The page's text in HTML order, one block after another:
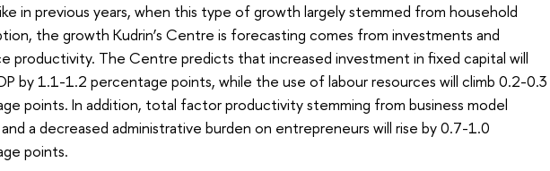
in previous years, when this type of growth largely stemmed from household
the growth Kudrin’s Centre is forecasting comes from investments and
productivity. The Centre predicts that increased investment in fixed capital will
by 1.1-1.2 percentage points, while the use of labour resources will climb 0.2-0.3
points. In addition, total factor productivity stemming from business model
a decreased administrative burden on entrepreneurs will rise by 0.7-1.0
points.